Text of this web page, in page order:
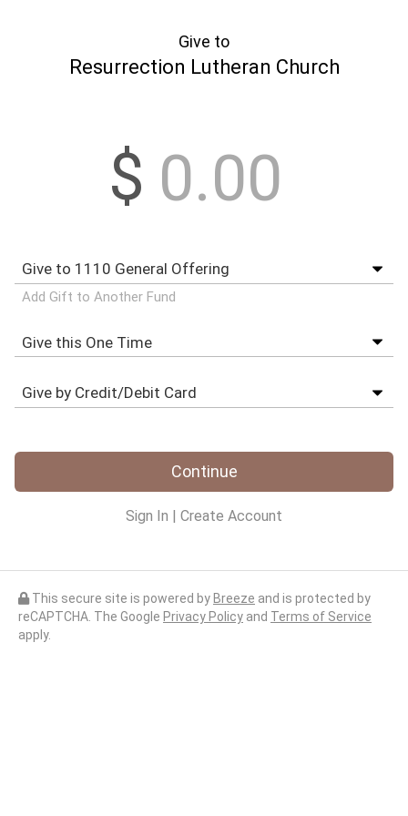
Give to
Resurrection Lutheran Church
$
Add Gift to Another Fund
Continue
Sign In | Create Account
This secure site is powered by Breeze and is protected by
reCAPTCHA. The Google Privacy Policy and Terms of Service
apply.